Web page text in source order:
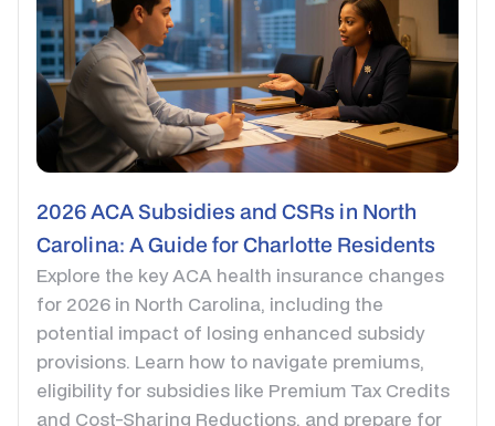
2026 ACA Subsidies and CSRs in North
Carolina: A Guide for Charlotte Residents
Explore the key ACA health insurance changes
for 2026 in North Carolina, including the
potential impact of losing enhanced subsidy
provisions. Learn how to navigate premiums,
eligibility for subsidies like Premium Tax Credits
and Cost-Sharing Reductions, and prepare for